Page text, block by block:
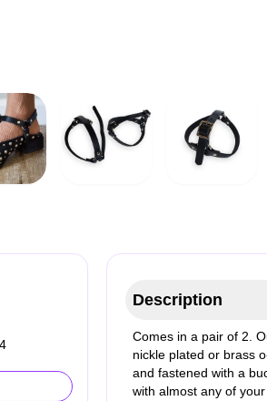
Description
Comes in a pair of 2.
nickle plated or brass
and fastened with a
with almost any of